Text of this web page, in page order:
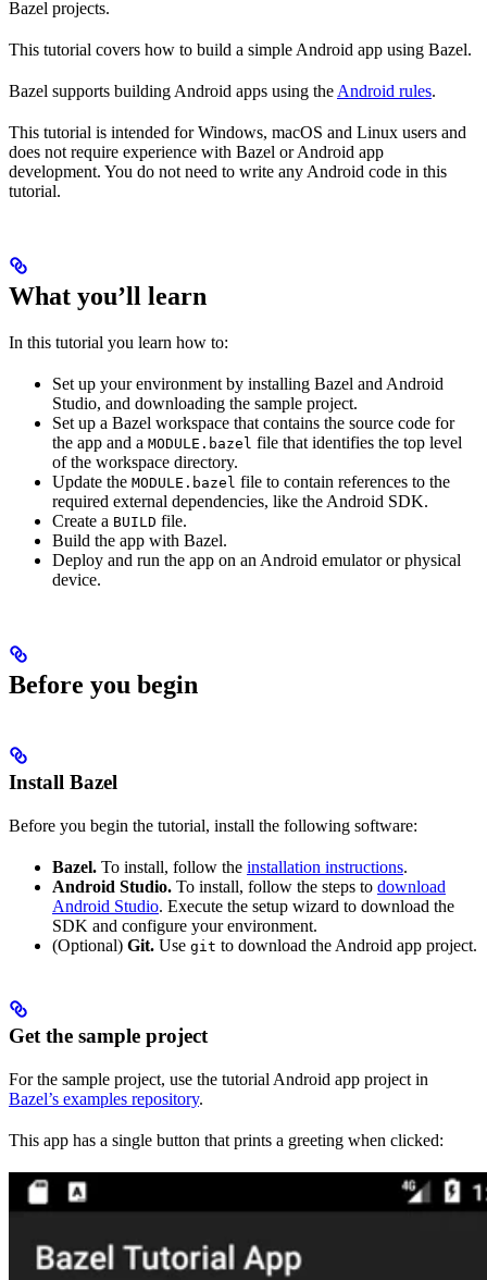
Bazel projects.
This tutorial covers how to build a simple Android app using Bazel.
Bazel supports building Android apps using the Android rules.
This tutorial is intended for Windows, macOS and Linux users and
does not require experience with Bazel or Android app
development. You do not need to write any Android code in this
tutorial.
What you’ll learn
In this tutorial you learn how to:
Set up your environment by installing Bazel and Android
Studio, and downloading the sample project.
Set up a Bazel workspace that contains the source code for
the app and a MODULE.bazel file that identifies the top level
of the workspace directory.
Update the MODULE.bazel file to contain references to the
required external dependencies, like the Android SDK.
Create a BUILD file.
Build the app with Bazel.
Deploy and run the app on an Android emulator or physical
device.
Before you begin
Install Bazel
Before you begin the tutorial, install the following software:
Bazel. To install, follow the installation instructions.
Android Studio. To install, follow the steps to download
Android Studio. Execute the setup wizard to download the
SDK and configure your environment.
(Optional) Git. Use git to download the Android app project.
Get the sample project
For the sample project, use the tutorial Android app project in
Bazel’s examples repository.
This app has a single button that prints a greeting when clicked: